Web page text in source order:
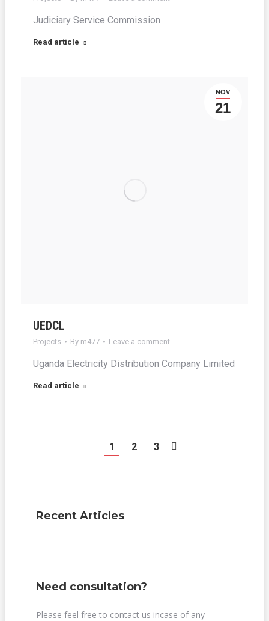
Judiciary Service Commission
Read article
NOV
21
UEDCL
Projects By m477 Leave a comment
Uganda Electricity Distribution Company Limited
Read article
1 2 3
Recent Articles
Need consultation?
Please feel free to contact us incase of any